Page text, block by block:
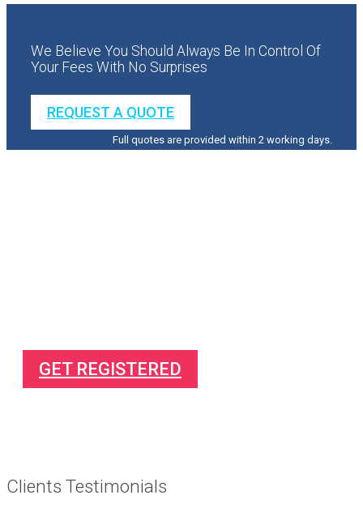
We Believe You Should Always Be In Control Of
Your Fees With No Surprises
REQUEST A QUOTE
Full quotes are provided within 2 working days.
GET REGISTERED
Clients Testimonials